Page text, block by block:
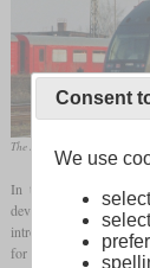
The LIREX in March 2003 in
In the 1990s, Linke-
developed a modern,
introduced as LIREX,
for achieving the
Consent
We use